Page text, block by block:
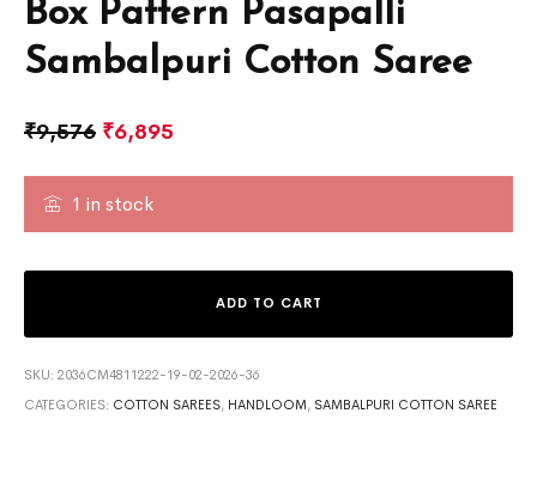
Box Pattern Pasapalli
Sambalpuri Cotton Saree
₹9,576 ₹6,895
1 in stock
ADD TO CART
SKU:2036CM4811222-19-02-2026-36
CATEGORIES: COTTON SAREES, HANDLOOM , SAMBALPURI COTTON SAREE